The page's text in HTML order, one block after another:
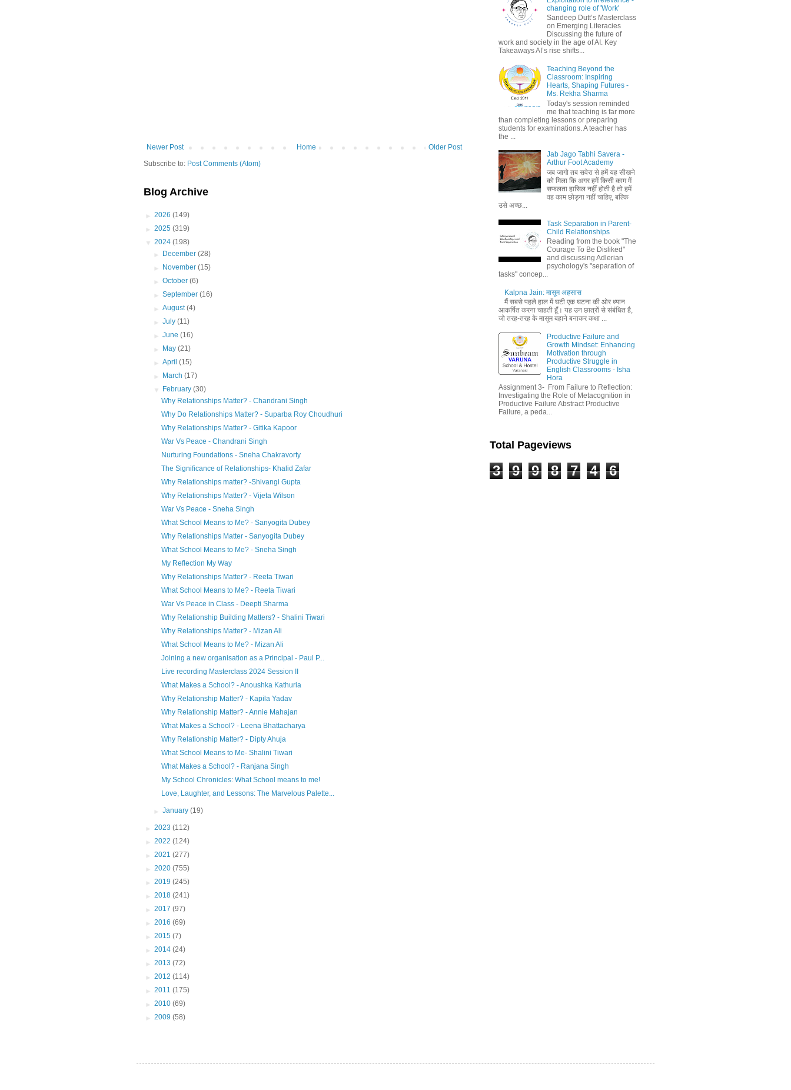
Newer Post Older Post
Home
Subscribe to: Post Comments (Atom)
Blog Archive
► 2026 (149)
► 2025 (319)
▼ 2024 (198)
►
December(28)
►
November(15)
►October(6)
►September(16)
►August(4)
►July(11)
►June(16)
►
May(21)
►April(15)
►
March(17)
▼
February(30)
Why Relationships Matter? - Chandrani Singh
Why Do Relationships Matter? - Suparba Roy Choudhuri
Why Relationships Matter? - Gitika Kapoor
War Vs Peace - Chandrani Singh
Nurturing Foundations - Sneha Chakravorty
The Significance of Relationships- Khalid Zafar
Why Relationships matter? -Shivangi Gupta
Why Relationships Matter? - Vijeta Wilson
War Vs Peace - Sneha Singh
What School Means to Me? - Sanyogita Dubey
Why Relationships Matter - Sanyogita Dubey
What School Means to Me? - Sneha Singh
My Reflection My Way
Why Relationships Matter? - Reeta Tiwari
What School Means to Me? - Reeta Tiwari
War Vs Peace in Class - Deepti Sharma
Why Relationship Building Matters? - Shalini Tiwari
Why Relationships Matter? - Mizan Ali
What School Means to Me? - Mizan Ali
Joining a new organisation as a Principal - Paul P...
Live recording Masterclass 2024 Session II
What Makes a School? - Anoushka Kathuria
Why Relationship Matter? - Kapila Yadav
Why Relationship Matter? - Annie Mahajan
What Makes a School? - Leena Bhattacharya
Why Relationship Matter? - Dipty Ahuja
What School Means to Me- Shalini Tiwari
What Makes a School? - Ranjana Singh
My School Chronicles: What School means to me!
Love, Laughter, and Lessons: The Marvelous Palette...
►January(19)
► 2023 (112)
► 2022 (124)
► 2021 (277)
► 2020 (755)
► 2019 (245)
► 2018 (241)
► 2017 (97)
► 2016 (69)
► 2015 (7)
► 2014 (24)
► 2013 (72)
► 2012 (114)
► 2011 (175)
► 2010 (69)
► 2009 (58)
changing role of 'Work'
Sandeep Dutt’s Masterclass
on Emerging Literacies
Discussing the future of
work and society in the age of AI. Key
Takeaways AI’s rise shifts...
Teaching Beyond the
Classroom: Inspiring
Hearts, Shaping Futures -
Ms. Rekha Sharma
Today's session reminded
me that teaching is far more
than completing lessons or preparing
students for examinations. A teacher has
the ...
Jab Jago Tabhi Savera -
Arthur Foot Academy
जब जागो तब सवेरा से हमें यह सीखने
को मिला कि अगर हमें किसी काम में
सफलता हासिल नहीं होती है तो हमें
वह काम छोड़ना नहीं चाहिए, बल्कि
उसे अच्छ...
Task Separation in Parent-
Child Relationships
Reading from the book "The
Courage To Be Disliked"
and discussing Adlerian
psychology's "separation of
tasks" concep...
Kalpna Jain: मासूम अहसास
मैं सबसे पहले हाल में घटी एक घटना की ओर ध्यान
आकर्षित करना चाहती हूँ। यह उन छात्रों से संबंधित है,
जो तरह-तरह के मासूम बहाने बनाकर कक्षा ...
Productive Failure and
Growth Mindset: Enhancing
Motivation through
Productive Struggle in
English Classrooms - Isha
Hora
Assignment 3- From Failure to Reflection:
Investigating the Role of Metacognition in
Productive Failure Abstract Productive
Failure, a peda...
Total Pageviews
3 9 9 8 7 4 6